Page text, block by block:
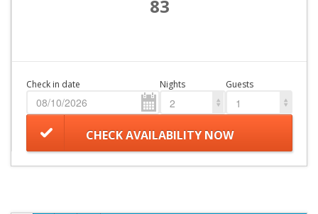
83
Check in date Nights
2
Guests
1
CHECK AVAILABILITY NOW